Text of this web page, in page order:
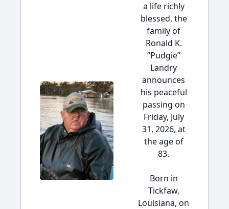
a life richly
blessed, the
family of
Ronald K.
“Pudgie”
Landry
announces
his peaceful
passing on
Friday, July
31, 2026, at
the age of
83.
Born in
Tickfaw,
Louisiana, on